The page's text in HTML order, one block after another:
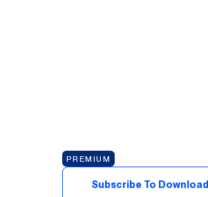
PREMIUM
Subscribe To Download